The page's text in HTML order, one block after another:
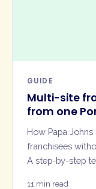
GUIDE
Multi-site
from one
How Papa
franchisees
A step-by-step
11 min read